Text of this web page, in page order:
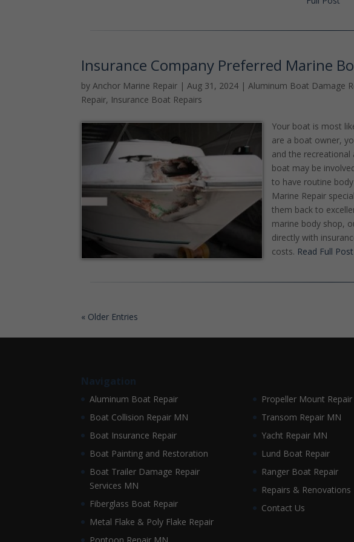
Insurance Company Preferred Marine
byAnchor Marine Repair |Aug 31, 2024 |Aluminum Boat Damage
Repair, Insurance Boat Repairs
Your boat is most
are a boat owner,
and the
boat may be
to have routine
Marine Repair
them back to
marine body shop,
directly with
costs. Read Full Post
« Older Entries
Navigation
Aluminum Boat Repair
Boat Collision Repair MN
Boat Insurance Repair
Boat Painting and Restoration
Boat Trailer Damage Repair
Services MN
Fiberglass Boat Repair
Metal Flake & Poly Flake Repair
Propeller Mount
Transom Repair MN
Yacht Repair MN
Lund Boat Repair
Ranger Boat Repair
Repairs & Renovations
Contact Us